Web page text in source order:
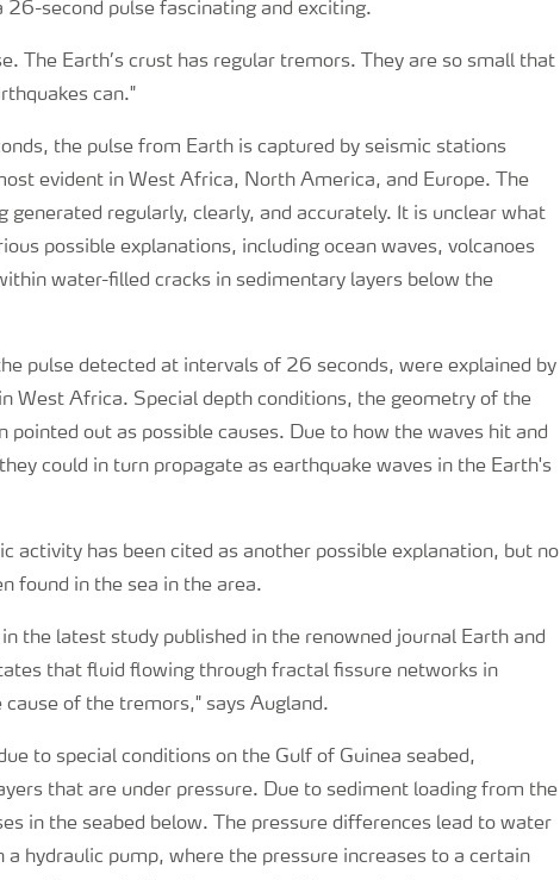
second pulse fascinating and exciting.
The Earth’s crust has regular tremors. They are so small that
can."
the pulse from Earth is captured by seismic stations
evident in West Africa, North America, and Europe. The
generated regularly, clearly, and accurately. It is unclear what
possible explanations, including ocean waves, volcanoes
water-filled cracks in sedimentary layers below the
pulse detected at intervals of 26 seconds, were explained by
West Africa. Special depth conditions, the geometry of the
pointed out as possible causes. Due to how the waves hit and
could in turn propagate as earthquake waves in the Earth's
activity has been cited as another possible explanation, but no
found in the sea in the area.
the latest study published in the renowned journal Earth and
that fluid flowing through fractal fissure networks in
of the tremors," says Augland.
to special conditions on the Gulf of Guinea seabed,
that are under pressure. Due to sediment loading from the
in the seabed below. The pressure differences lead to water
a hydraulic pump, where the pressure increases to a certain